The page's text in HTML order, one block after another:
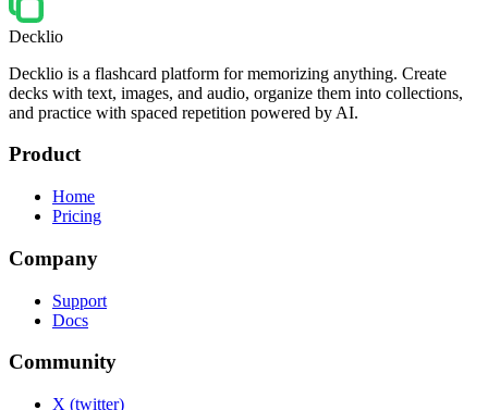
Decklio
Decklio is a flashcard platform for memorizing anything. Create
decks with text, images, and audio, organize them into collections,
and practice with spaced repetition powered by AI.
Product
Home
Pricing
Company
Support
Docs
Community
X (twitter)